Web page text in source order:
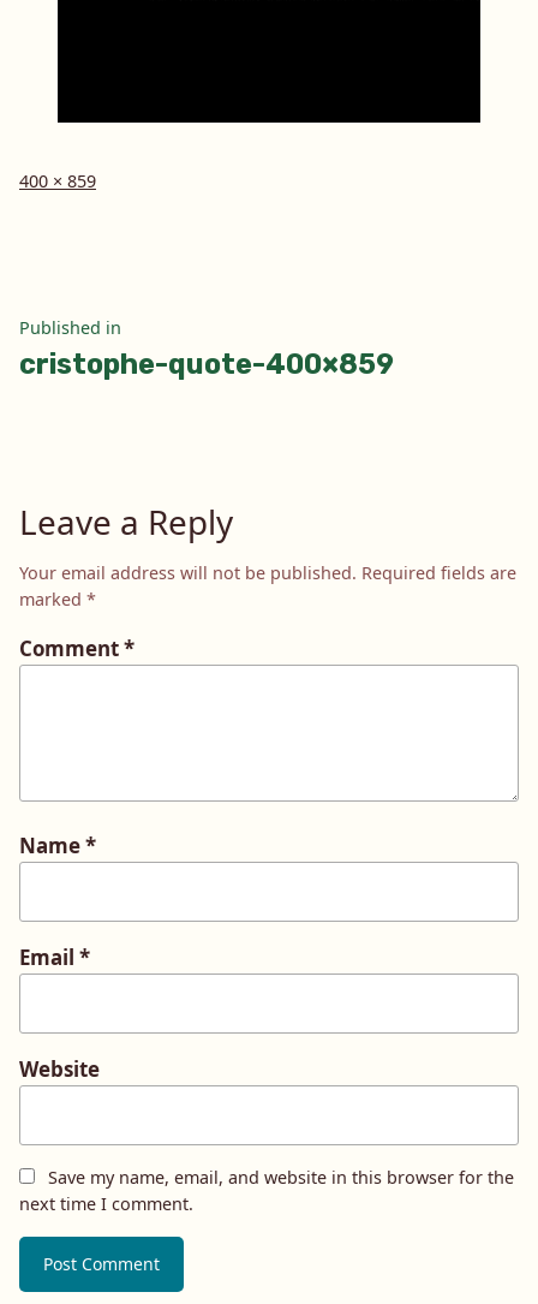
Full
400 × 859
Post
navigation
Published in
cristophe-quote-400×859
Leave a Reply
Your email address will not be published. Required fields are
marked *
Comment*
Name*
Email *
Website
Save my name, email, and website in this browser for the
next time I comment.